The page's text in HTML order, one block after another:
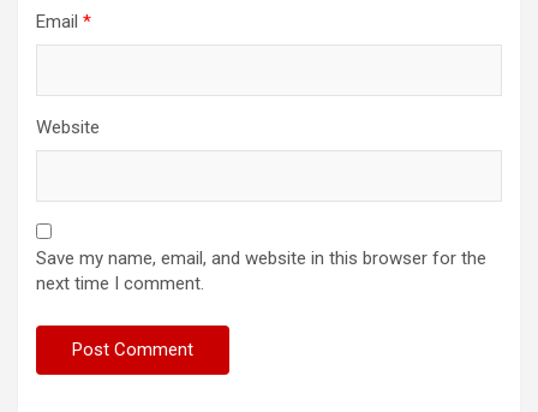
Email *
Website
Save my name, email, and website in this browser for the
next time I comment.